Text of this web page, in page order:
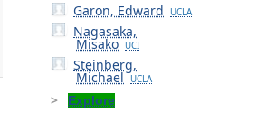
Garon, Edward UCLA
Nagasaka,
Misako UCI
Steinberg,
Michael UCLA
Explore